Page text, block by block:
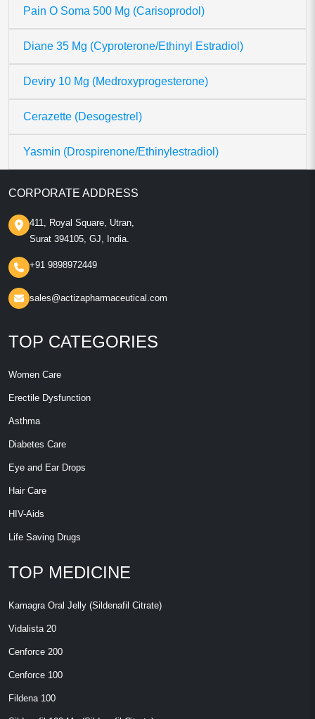
Pain O Soma 500 Mg (Carisoprodol)
Diane 35 Mg (Cyproterone/Ethinyl Estradiol)
Deviry 10 Mg (Medroxyprogesterone)
Cerazette (Desogestrel)
Yasmin (Drospirenone/Ethinylestradiol)
CORPORATE ADDRESS
411, Royal Square, Utran,
Surat 394105, GJ, India.
+91 9898972449
sales@actizapharmaceutical.com
TOP CATEGORIES
Women Care
Erectile Dysfunction
Asthma
Diabetes Care
Eye and Ear Drops
Hair Care
HIV-Aids
Life Saving Drugs
TOP MEDICINE
Kamagra Oral Jelly (Sildenafil Citrate)
Vidalista 20
Cenforce 200
Cenforce 100
Fildena 100